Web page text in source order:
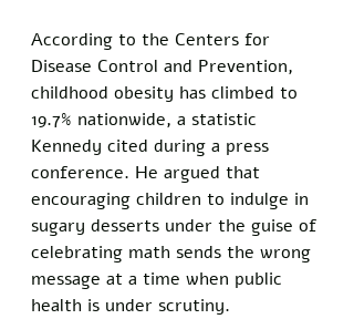
According to the Centers for
Disease Control and Prevention,
childhood obesity has climbed to
19.7% nationwide, a statistic
Kennedy cited during a press
conference. He argued that
encouraging children to indulge in
sugary desserts under the guise of
celebrating math sends the wrong
message at a time when public
health is under scrutiny.